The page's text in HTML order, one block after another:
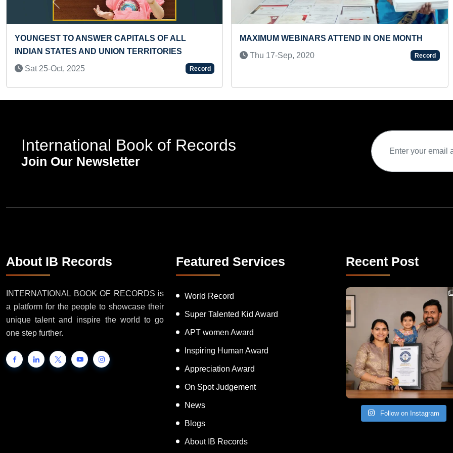
YOUNGEST TO IDENTIFY MAXIMUM VEHICLE
LOGOS
Fri 24-Sep, 2021
FASTEST TO
A PRESCHOOLER
FLAGS OF 70 COUNTRIES
NAMES (PRESCHOOLER)
Previous
International Book of Records
Join Our Newsletter
About IB Records
INTERNATIONAL BOOK OF RECORDS is
a platform for the people to showcase their
unique talent and inspire the world to go
one step further.
Featured Services
World Record
Super Talented Kid Award
APT women Award
Inspiring Human Award
Appreciation Award
On Spot Judgement
News
Blogs
About IB Records
Recent Post
Congratulations to Havintha G. C. on achieving
Follow on Instagram